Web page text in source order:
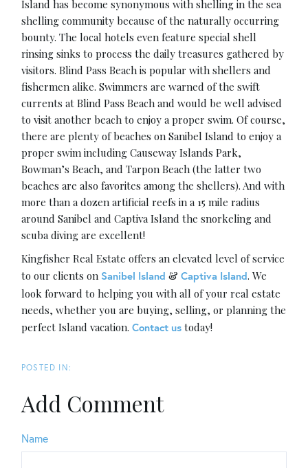
Island has become synonymous with shelling in the sea
shelling community because of the naturally occurring
bounty. The local hotels even feature special shell
rinsing sinks to process the daily treasures gathered by
visitors. Blind Pass Beach is popular with shellers and
fishermen alike. Swimmers are warned of the swift
currents at Blind Pass Beach and would be well advised
to visit another beach to enjoy a proper swim. Of course,
there are plenty of beaches on Sanibel Island to enjoy a
proper swim including Causeway Islands Park,
Bowman’s Beach, and Tarpon Beach (the latter two
beaches are also favorites among the shellers). And with
more than a dozen artificial reefs in a 15 mile radius
around Sanibel and Captiva Island the snorkeling and
scuba diving are excellent!
Kingfisher Real Estate offers an elevated level of service
to our clients on Sanibel Island & Captiva Island. We
look forward to helping you with all of your real estate
needs, whether you are buying, selling, or planning the
perfect Island vacation. Contact us today!
Add Comment
Name